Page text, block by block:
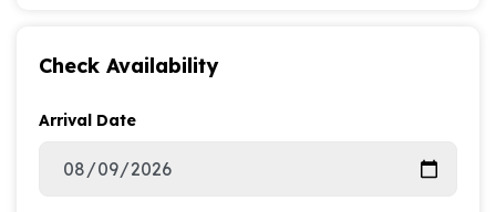
Check Availability
Arrival Date